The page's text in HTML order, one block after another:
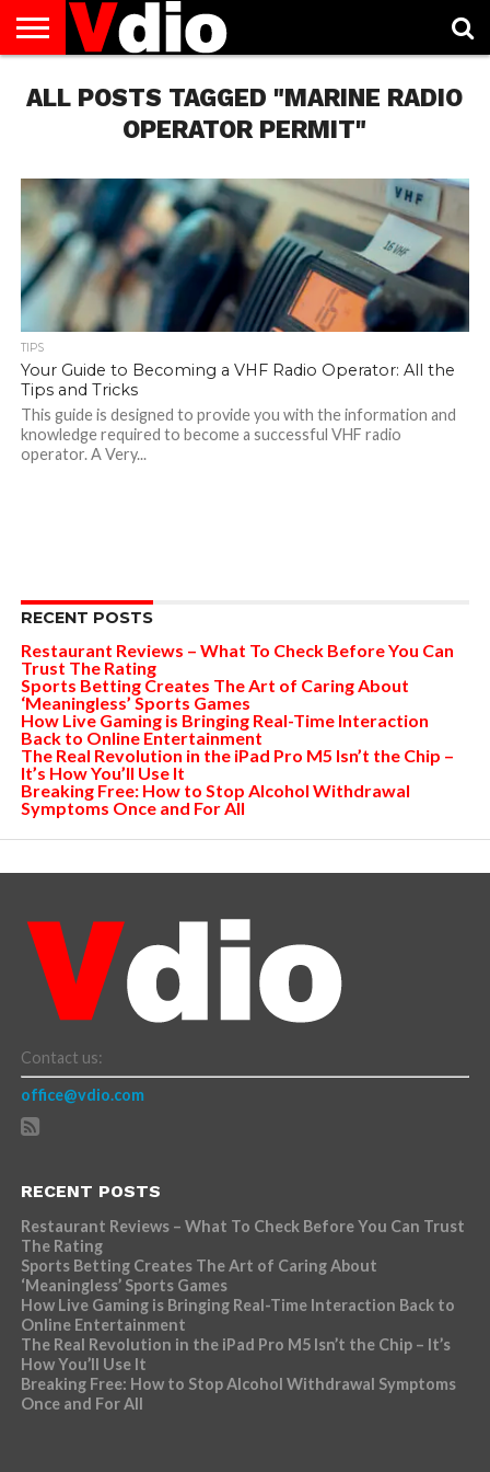
US
AUGUST
NATIONAL
CAPITAL
CITIES
CONTACT
US
DECEMBER
NATIONAL
JANUARY
NATIONAL
NATIONAL
FLAG
NOVEMBER
NATIONAL
OCTOBER
NATIONAL
PRIVACY
POLICY
TERMS
OF
TODAY IS
NATIONAL
ALL POSTS TAGGED "MARINE RADIO
OPERATOR PERMIT"
TIPS
Your Guide to Becoming a VHF Radio Operator: All the
Tips and Tricks
This guide is designed to provide you with the information and
knowledge required to become a successful VHF radio
operator. A Very...
RECENT POSTS
Restaurant Reviews – What To Check Before You Can
Trust The Rating
Sports Betting Creates The Art of Caring About
‘Meaningless’ Sports Games
How Live Gaming is Bringing Real-Time Interaction
Back to Online Entertainment
The Real Revolution in the iPad Pro M5 Isn’t the Chip –
It’s How You’ll Use It
Breaking Free: How to Stop Alcohol Withdrawal
Symptoms Once and For All
Contact us:
office@vdio.com
RECENT POSTS
Restaurant Reviews – What To Check Before You Can Trust
The Rating
Sports Betting Creates The Art of Caring About
‘Meaningless’ Sports Games
How Live Gaming is Bringing Real-Time Interaction Back to
Online Entertainment
The Real Revolution in the iPad Pro M5 Isn’t the Chip – It’s
How You’ll Use It
Breaking Free: How to Stop Alcohol Withdrawal Symptoms
Once and For All